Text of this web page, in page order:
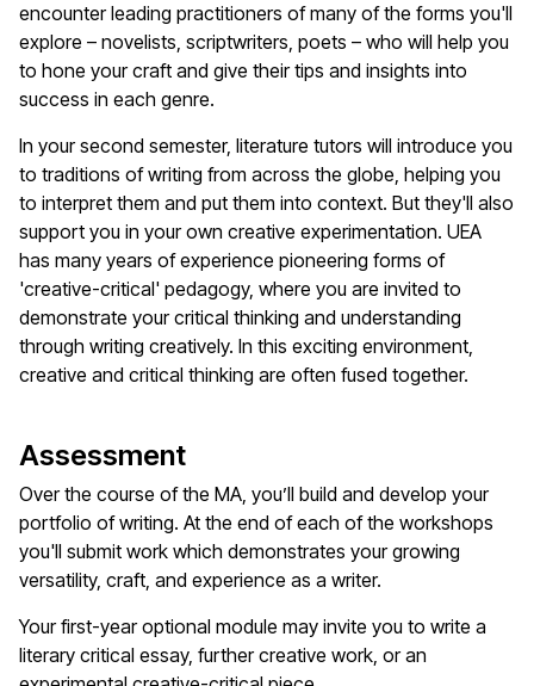
encounter leading practitioners of many of the forms you'll
explore – novelists, scriptwriters, poets – who will help you
to hone your craft and give their tips and insights into
success in each genre.
In your second semester, literature tutors will introduce you
to traditions of writing from across the globe, helping you
to interpret them and put them into context. But they'll also
support you in your own creative experimentation. UEA
has many years of experience pioneering forms of
'creative-critical' pedagogy, where you are invited to
demonstrate your critical thinking and understanding
through writing creatively. In this exciting environment,
creative and critical thinking are often fused together.
Assessment
Over the course of the MA, you’ll build and develop your
portfolio of writing. At the end of each of the workshops
you'll submit work which demonstrates your growing
versatility, craft, and experience as a writer.
Your first-year optional module may invite you to write a
literary critical essay, further creative work, or an